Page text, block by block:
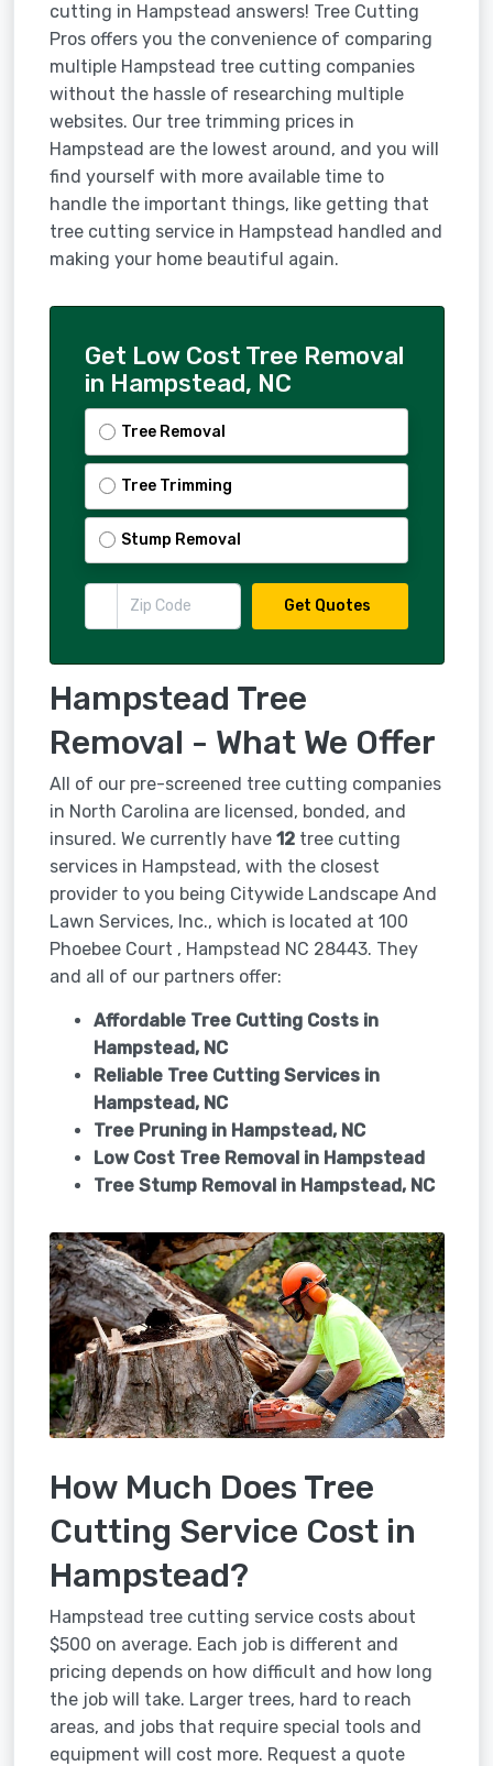
cutting in Hampstead answers! Tree Cutting
Pros offers you the convenience of comparing
multiple Hampstead tree cutting companies
without the hassle of researching multiple
websites. Our tree trimming prices in
Hampstead are the lowest around, and you will
find yourself with more available time to
handle the important things, like getting that
tree cutting service in Hampstead handled and
making your home beautiful again.
Get Low Cost Tree Removal
in Hampstead, NC
Tree Removal
Tree Trimming
Stump Removal
Get Quotes
Hampstead Tree
Removal - What We Offer
All of our pre-screened tree cutting companies
in North Carolina are licensed, bonded, and
insured. We currently have 12tree cutting
services in Hampstead, with the closest
provider to you being Citywide Landscape And
Lawn Services, Inc., which is located at 100
Phoebee Court , Hampstead NC 28443. They
and all of our partners offer:
Affordable Tree Cutting Costs in
Hampstead, NC
Reliable Tree Cutting Services in
Hampstead, NC
Tree Pruning in Hampstead, NC
Low Cost Tree Removal in Hampstead
Tree Stump Removal in Hampstead, NC
How Much Does Tree
Cutting Service Cost in
Hampstead?
Hampstead tree cutting service costs about
$500 on average. Each job is different and
pricing depends on how difficult and how long
the job will take. Larger trees, hard to reach
areas, and jobs that require special tools and
equipment will cost more. Request a quote